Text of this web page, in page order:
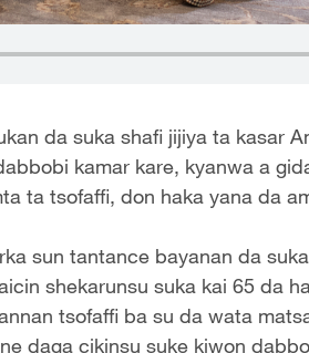
da suka shafi jijiya ta kasar
kamar kare, kyanwa a
ta tsofaffi, don haka yana da
sun tantance bayanan da
shekarunsu suka kai 65 da
tsofaffi ba su da wata
daga cikinsu suke kiwon